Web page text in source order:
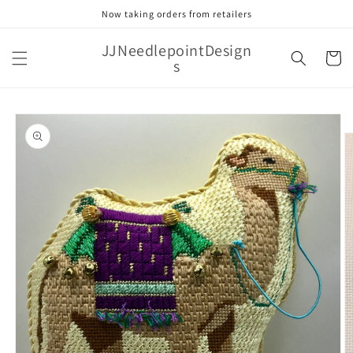
Now taking orders from retailers
JJNeedlepointDesign
s Cart
Skip to
product
information